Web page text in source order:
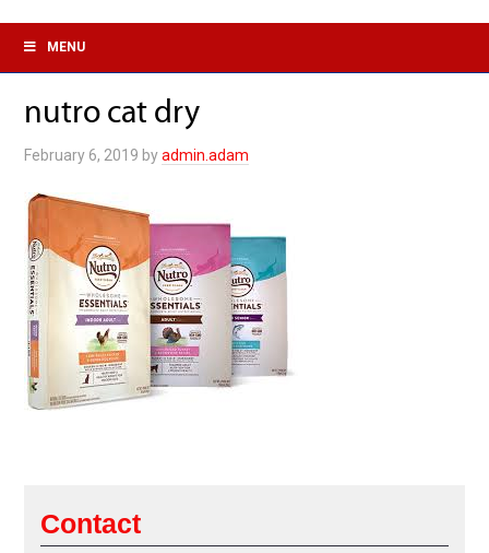
MENU
nutro cat dry
February 6, 2019 byadmin.adam
Contact